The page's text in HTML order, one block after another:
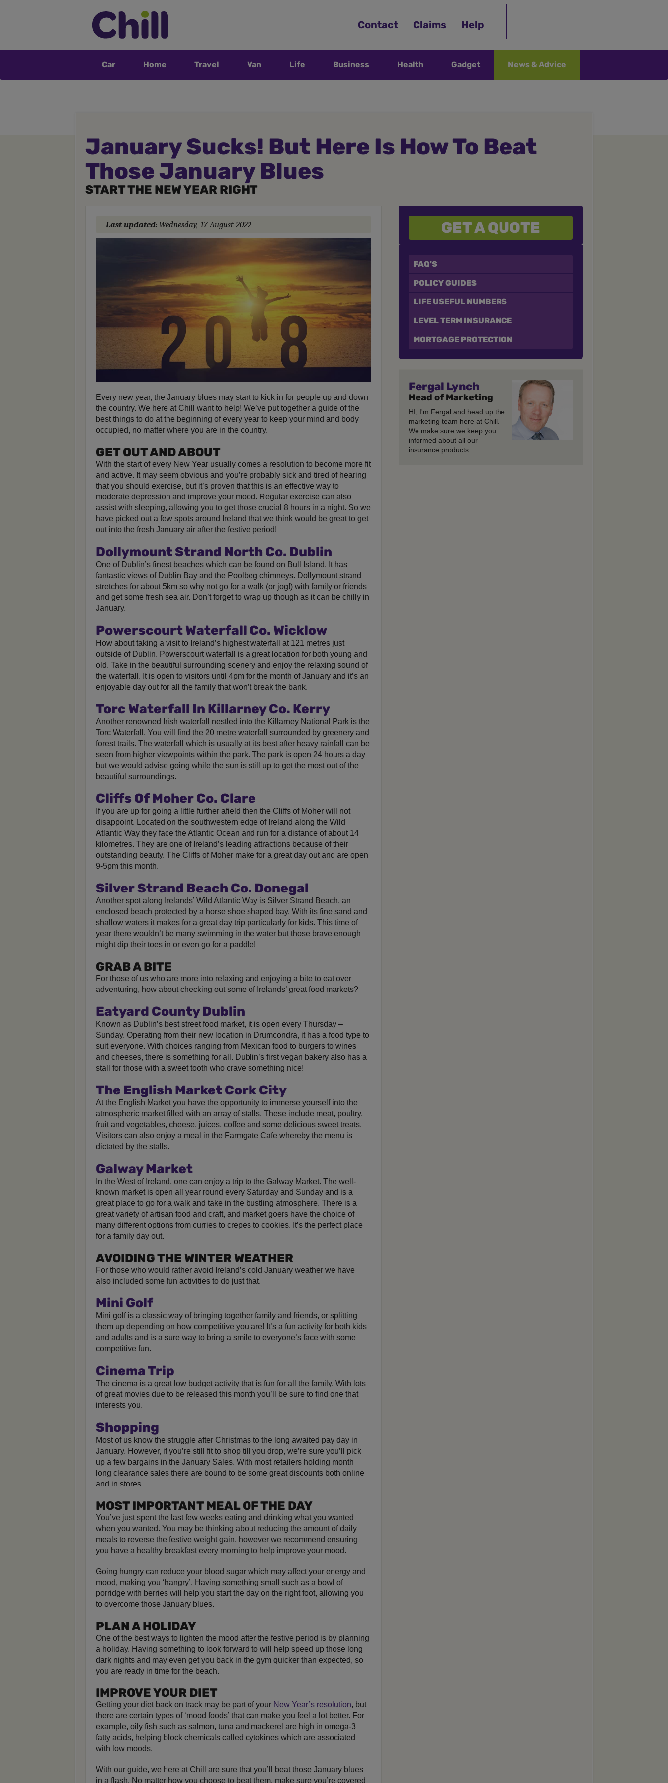
Contact Claims Help
Car Home Travel Van Life Business Health Gadget News & Advice
January Sucks! But Here Is How To Beat
Those January Blues
START THE NEW YEAR RIGHT
Last updated: Wednesday, 17 August 2022
Every new year, the January blues may start to kick in for people up and down
the country. We here at Chill want to help! We’ve put together a guide of the
best things to do at the beginning of every year to keep your mind and body
occupied, no matter where you are in the country.
GET OUT AND ABOUT
With the start of every New Year usually comes a resolution to become more fit
and active. It may seem obvious and you’re probably sick and tired of hearing
that you should exercise, but it’s proven that this is an effective way to
moderate depression and improve your mood. Regular exercise can also
assist with sleeping, allowing you to get those crucial 8 hours in a night. So we
have picked out a few spots around Ireland that we think would be great to get
out into the fresh January air after the festive period!
Dollymount Strand North Co. Dublin
One of Dublin’s finest beaches which can be found on Bull Island. It has
fantastic views of Dublin Bay and the Poolbeg chimneys. Dollymount strand
stretches for about 5km so why not go for a walk (or jog!) with family or friends
and get some fresh sea air. Don’t forget to wrap up though as it can be chilly in
January.
Powerscourt Waterfall Co. Wicklow
How about taking a visit to Ireland’s highest waterfall at 121 metres just
outside of Dublin. Powerscourt waterfall is a great location for both young and
old. Take in the beautiful surrounding scenery and enjoy the relaxing sound of
the waterfall. It is open to visitors until 4pm for the month of January and it’s an
enjoyable day out for all the family that won’t break the bank.
Torc Waterfall In Killarney Co. Kerry
Another renowned Irish waterfall nestled into the Killarney National Park is the
Torc Waterfall. You will find the 20 metre waterfall surrounded by greenery and
forest trails. The waterfall which is usually at its best after heavy rainfall can be
seen from higher viewpoints within the park. The park is open 24 hours a day
but we would advise going while the sun is still up to get the most out of the
beautiful surroundings.
Cliffs Of Moher Co. Clare
If you are up for going a little further afield then the Cliffs of Moher will not
disappoint. Located on the southwestern edge of Ireland along the Wild
Atlantic Way they face the Atlantic Ocean and run for a distance of about 14
kilometres. They are one of Ireland’s leading attractions because of their
outstanding beauty. The Cliffs of Moher make for a great day out and are open
9-5pm this month.
Silver Strand Beach Co. Donegal
Another spot along Irelands’ Wild Atlantic Way is Silver Strand Beach, an
enclosed beach protected by a horse shoe shaped bay. With its fine sand and
shallow waters it makes for a great day trip particularly for kids. This time of
year there wouldn’t be many swimming in the water but those brave enough
might dip their toes in or even go for a paddle!
GRAB A BITE
For those of us who are more into relaxing and enjoying a bite to eat over
adventuring, how about checking out some of Irelands’ great food markets?
Eatyard County Dublin
Known as Dublin’s best street food market, it is open every Thursday –
Sunday. Operating from their new location in Drumcondra, it has a food type to
suit everyone. With choices ranging from Mexican food to burgers to wines
and cheeses, there is something for all. Dublin’s first vegan bakery also has a
stall for those with a sweet tooth who crave something nice!
The English Market Cork City
At the English Market you have the opportunity to immerse yourself into the
atmospheric market filled with an array of stalls. These include meat, poultry,
fruit and vegetables, cheese, juices, coffee and some delicious sweet treats.
Visitors can also enjoy a meal in the Farmgate Cafe whereby the menu is
dictated by the stalls.
Galway Market
In the West of Ireland, one can enjoy a trip to the Galway Market. The well-
known market is open all year round every Saturday and Sunday and is a
great place to go for a walk and take in the bustling atmosphere. There is a
great variety of artisan food and craft, and market goers have the choice of
many different options from curries to crepes to cookies. It’s the perfect place
for a family day out.
AVOIDING THE WINTER WEATHER
For those who would rather avoid Ireland’s cold January weather we have
also included some fun activities to do just that.
Mini Golf
Mini golf is a classic way of bringing together family and friends, or splitting
them up depending on how competitive you are! It’s a fun activity for both kids
and adults and is a sure way to bring a smile to everyone’s face with some
competitive fun.
Cinema Trip
The cinema is a great low budget activity that is fun for all the family. With lots
of great movies due to be released this month you’ll be sure to find one that
interests you.
Shopping
Most of us know the struggle after Christmas to the long awaited pay day in
January. However, if you’re still fit to shop till you drop, we’re sure you’ll pick
up a few bargains in the January Sales. With most retailers holding month
long clearance sales there are bound to be some great discounts both online
and in stores.
MOST IMPORTANT MEAL OF THE DAY
You’ve just spent the last few weeks eating and drinking what you wanted
when you wanted. You may be thinking about reducing the amount of daily
meals to reverse the festive weight gain, however we recommend ensuring
you have a healthy breakfast every morning to help improve your mood.
Going hungry can reduce your blood sugar which may affect your energy and
mood, making you ‘hangry’. Having something small such as a bowl of
porridge with berries will help you start the day on the right foot, allowing you
to overcome those January blues.
PLAN A HOLIDAY
One of the best ways to lighten the mood after the festive period is by planning
a holiday. Having something to look forward to will help speed up those long
dark nights and may even get you back in the gym quicker than expected, so
you are ready in time for the beach.
IMPROVE YOUR DIET
Getting your diet back on track may be part of your New Year’s resolution, but
there are certain types of ‘mood foods’ that can make you feel a lot better. For
example, oily fish such as salmon, tuna and mackerel are high in omega-3
fatty acids, helping block chemicals called cytokines which are associated
with low moods.
With our guide, we here at Chill are sure that you’ll beat those January blues
in a flash. No matter how you choose to beat them, make sure you’re covered
GET A QUOTE
FAQ'S
POLICY GUIDES
LIFE USEFUL NUMBERS
LEVEL TERM INSURANCE
MORTGAGE PROTECTION
Fergal Lynch
Head of Marketing
HI, I'm Fergal and head up the
marketing team here at Chill.
We make sure we keep you
informed about all our
insurance products.